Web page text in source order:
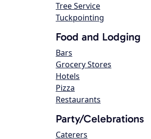
Tree Service
Tuckpointing
Food and Lodging
Bars
Grocery Stores
Hotels
Pizza
Restaurants
Party/Celebrations
Caterers